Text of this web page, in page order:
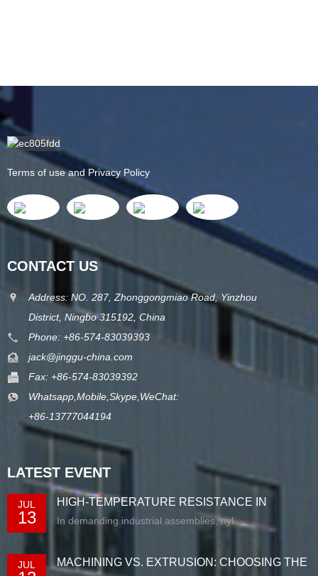
Terms of use and Privacy Policy
CONTACT US
Address: NO. 287, Zhonggongmiao Road, Yinzhou
District, Ningbo 315192, China
Phone: +86-574-83039393
jack@jinggu-china.com
Fax: +86-574-83039392
Whatsapp,Mobile,Skype,WeChat:
+86-13777044194
LATEST EVENT
JUL
13
HIGH-TEMPERATURE RESISTANCE IN
EXTRUDED N...
In demanding industrial assemblies, nyl...
JUL
MACHINING VS. EXTRUSION: CHOOSING THE